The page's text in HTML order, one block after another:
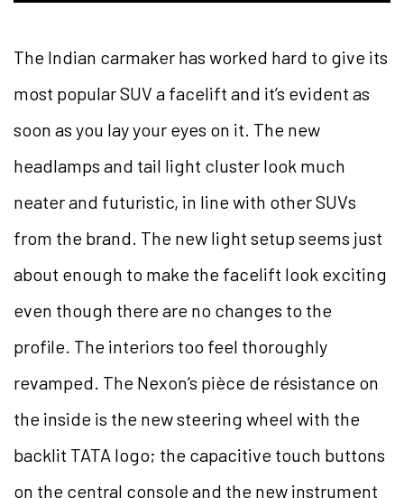
The Indian carmaker has worked hard to give its
most popular SUV a facelift and it’s evident as
soon as you lay your eyes on it. The new
headlamps and tail light cluster look much
neater and futuristic, in line with other SUVs
from the brand. The new light setup seems just
about enough to make the facelift look exciting
even though there are no changes to the
profile. The interiors too feel thoroughly
revamped. The Nexon’s pièce de résistance on
the inside is the new steering wheel with the
backlit TATA logo; the capacitive touch buttons
on the central console and the new instrument